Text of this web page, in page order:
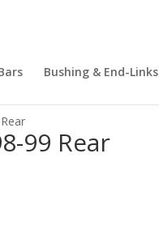
Bushing & End-Links
99 Rear